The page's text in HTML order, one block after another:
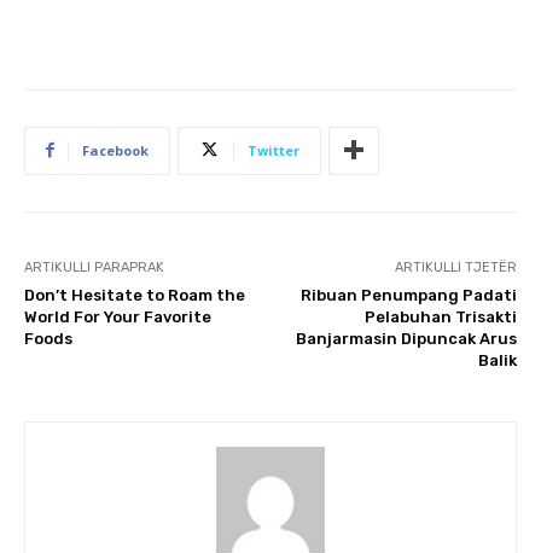
Facebook Twitter
ARTIKULLI PARAPRAK
Don’t Hesitate to Roam the
World For Your Favorite
Foods
ARTIKULLI TJETËR
Ribuan Penumpang Padati
Pelabuhan Trisakti
Banjarmasin Dipuncak Arus
Balik